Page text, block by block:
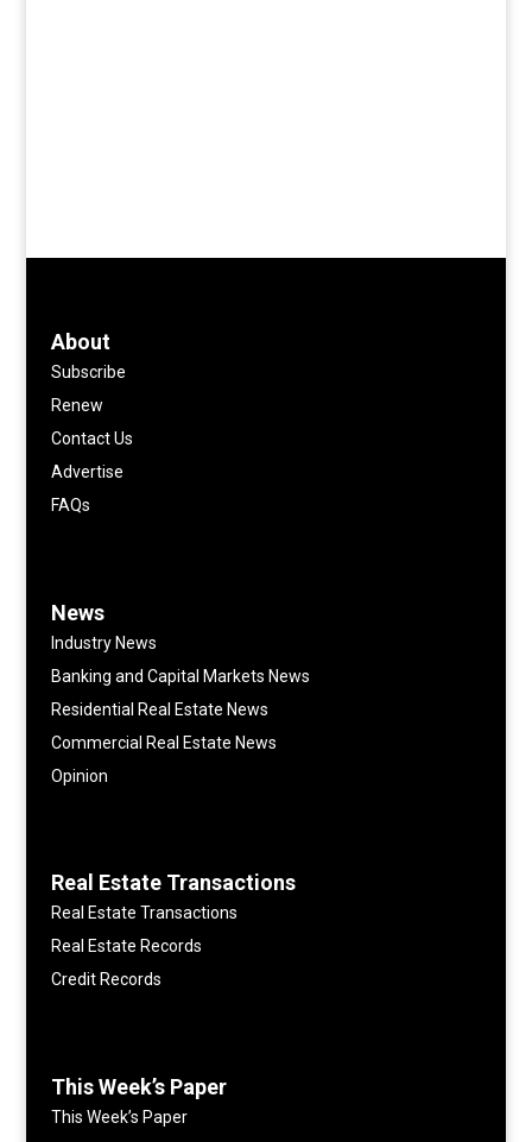
About
Subscribe
Renew
Contact Us
Advertise
FAQs
News
Industry News
Banking and Capital Markets News
Residential Real Estate News
Commercial Real Estate News
Opinion
Real Estate Transactions
Real Estate Transactions
Real Estate Records
Credit Records
This Week’s Paper
This Week’s Paper